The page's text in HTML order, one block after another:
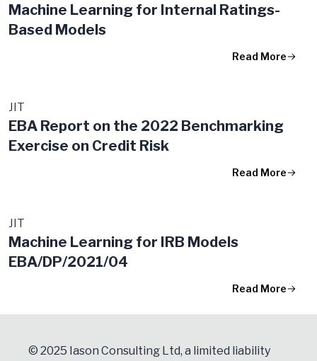
Machine Learning for Internal Ratings-
Based Models
Read More
JIT
EBA Report on the 2022 Benchmarking
Exercise on Credit Risk
Read More
JIT
Machine Learning for IRB Models
EBA/DP/2021/04
Read More
© 2025 Iason Consulting Ltd, a limited liability